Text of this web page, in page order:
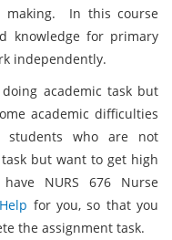
making. In this course
knowledge for primary
independently.
academic task but
academic difficulties
students who are not
but want to get high
NURS 676 Nurse
for you, so that you
the assignment task.